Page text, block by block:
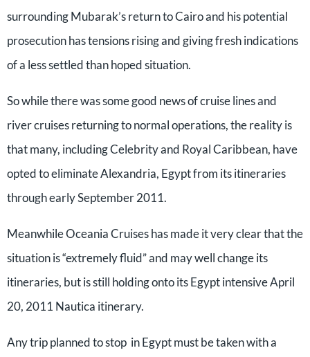
surrounding Mubarak’s return to Cairo and his potential
prosecution has tensions rising and giving fresh indications
of a less settled than hoped situation.
So while there was some good news of cruise lines and
river cruises returning to normal operations, the reality is
that many, including Celebrity and Royal Caribbean, have
opted to eliminate Alexandria, Egypt from its itineraries
through early September 2011.
Meanwhile Oceania Cruises has made it very clear that the
situation is “extremely fluid” and may well change its
itineraries, but is still holding onto its Egypt intensive April
20, 2011 Nautica itinerary.
Any trip planned to stop in Egypt must be taken with a